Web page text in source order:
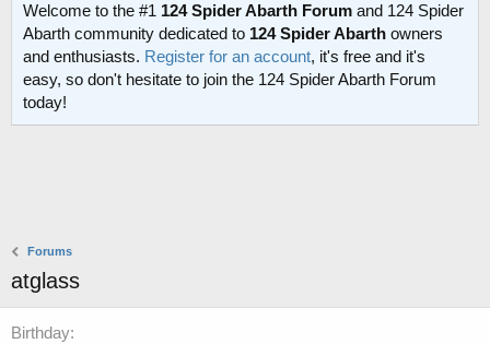
Welcome to the #1 124 Spider Abarth Forum and 124 Spider
Abarth community dedicated to 124 Spider Abarth owners
and enthusiasts. Register for an account, it's free and it's
easy, so don't hesitate to join the 124 Spider Abarth Forum
today!
Forums
atglass
Birthday